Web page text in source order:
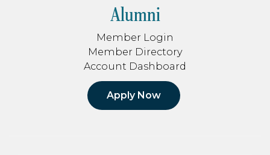
Alumni
Member Login
Member Directory
Account Dashboard
Apply Now